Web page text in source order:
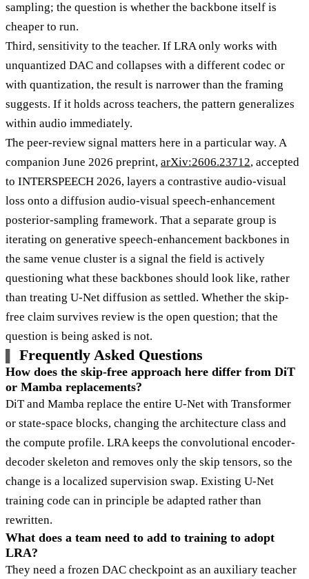
sampling; the question is whether the backbone itself is
cheaper to run.
Third, sensitivity to the teacher. If LRA only works with
unquantized DAC and collapses with a different codec or
with quantization, the result is narrower than the framing
suggests. If it holds across teachers, the pattern generalizes
within audio immediately.
The peer-review signal matters here in a particular way. A
companion June 2026 preprint, arXiv:2606.23712, accepted
to INTERSPEECH 2026, layers a contrastive audio-visual
loss onto a diffusion audio-visual speech-enhancement
posterior-sampling framework. That a separate group is
iterating on generative speech-enhancement backbones in
the same venue cluster is a signal the field is actively
questioning what these backbones should look like, rather
than treating U-Net diffusion as settled. Whether the skip-
free claim survives review is the open question; that the
question is being asked is not.
Frequently Asked Questions
How does the skip-free approach here differ from DiT
or Mamba replacements?
DiT and Mamba replace the entire U-Net with Transformer
or state-space blocks, changing the architecture class and
the compute profile. LRA keeps the convolutional encoder-
decoder skeleton and removes only the skip tensors, so the
change is a localized supervision swap. Existing U-Net
training code can in principle be adapted rather than
rewritten.
What does a team need to add to training to adopt
LRA?
They need a frozen DAC checkpoint as an auxiliary teacher